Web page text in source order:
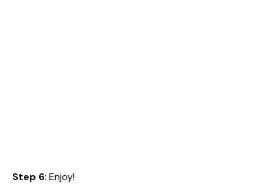
Step 6: Enjoy!